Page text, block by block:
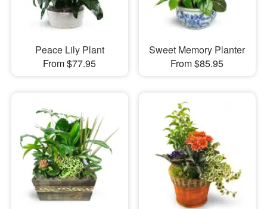
Our Shop
Peace Lily Plant
From $77.95
Sweet Memory Planter
From $85.95